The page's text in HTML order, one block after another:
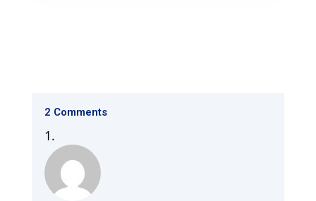
2 Comments